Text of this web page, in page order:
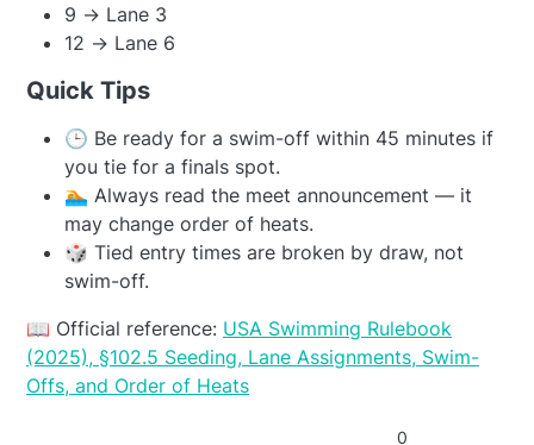
9 → Lane 3
12 → Lane 6
Quick Tips
🕒 Be ready for a swim-off within 45 minutes if
you tie for a finals spot.
🏊 Always read the meet announcement — it
may change order of heats.
🎲 Tied entry times are broken by draw, not
swim-off.
📖 Official reference: USA Swimming Rulebook
(2025), §102.5 Seeding, Lane Assignments, Swim-
Offs, and Order of Heats
0